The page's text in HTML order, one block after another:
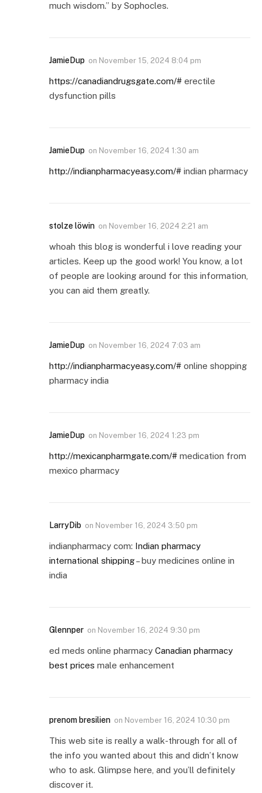
much wisdom.” by Sophocles.
JamieDup on November 15, 2024 8:04 pm
https://canadiandrugsgate.com/# erectile
dysfunction pills
JamieDup on November 16, 2024 1:30 am
http://indianpharmacyeasy.com/# indian pharmacy
stolze löwin on November 16, 2024 2:21 am
whoah this blog is wonderful i love reading your
articles. Keep up the good work! You know, a lot
of people are looking around for this information,
you can aid them greatly.
JamieDup on November 16, 2024 7:03 am
http://indianpharmacyeasy.com/# online shopping
pharmacy india
JamieDup on November 16, 2024 1:23 pm
http://mexicanpharmgate.com/# medication from
mexico pharmacy
LarryDib on November 16, 2024 3:50 pm
indianpharmacy com: Indian pharmacy
international shipping– buy medicines online in
india
Glennper on November 16, 2024 9:30 pm
ed meds online pharmacy Canadian pharmacy
best prices male enhancement
prenom bresilien on November 16, 2024 10:30 pm
This web site is really a walk-through for all of
the info you wanted about this and didn’t know
who to ask. Glimpse here, and you’ll definitely
discover it.